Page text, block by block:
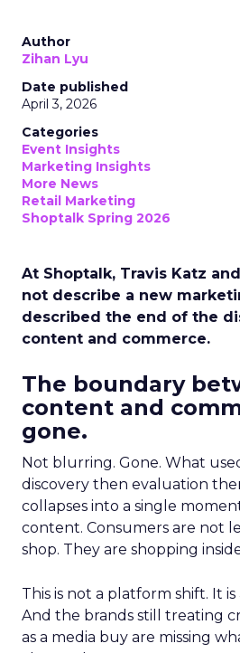
Author
Zihan Lyu
Date published
April 3, 2026
Categories
Event Insights
Marketing Insights
More News
Retail Marketing
Shoptalk Spring 2026
At Shoptalk, Travis Katz
not describe a new
described the end of the
content and commerce.
The boundary
content and
gone.
Not blurring. Gone. What
discovery then evaluation
collapses into a single
content. Consumers are not
shop. They are shopping
This is not a platform shift. It
And the brands still treating
as a media buy are missing